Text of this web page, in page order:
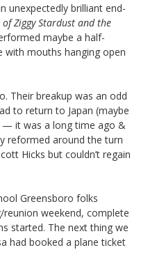
unexpectedly brilliant end-
of Ziggy Stardust and the
maybe a half-
mouths hanging open
Their breakup was an odd
to return to Japan (maybe
— it was a long time ago &
reformed around the turn
Hicks but couldn’t regain
Greensboro folks
weekend, complete
started. The next thing we
had booked a plane ticket